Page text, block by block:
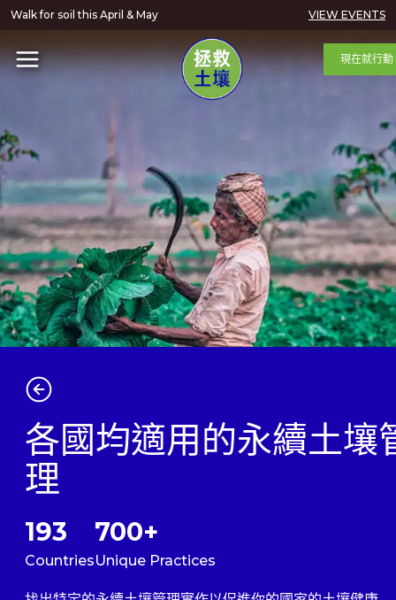
Walk for soil this April & May VIEW EVENTS
現在就行動
各國均適用的永續土壤
理
193
Countries
700+
Unique Practices